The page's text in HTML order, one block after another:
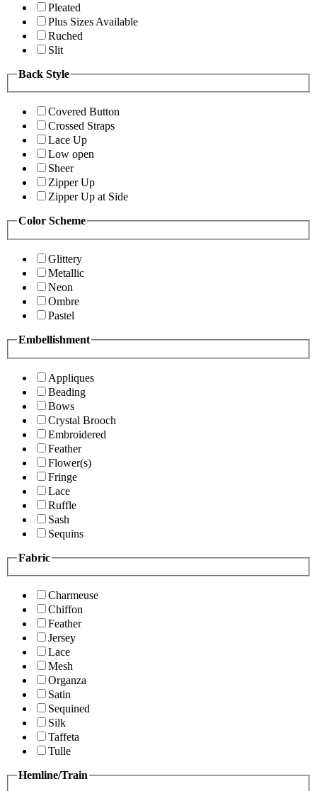
Pleated
Plus Sizes Available
Ruched
Slit
Back Style
Covered Button
Crossed Straps
Lace Up
Low open
Sheer
Zipper Up
Zipper Up at Side
Color Scheme
Glittery
Metallic
Neon
Ombre
Pastel
Embellishment
Appliques
Beading
Bows
Crystal Brooch
Embroidered
Feather
Flower(s)
Fringe
Lace
Ruffle
Sash
Sequins
Fabric
Charmeuse
Chiffon
Feather
Jersey
Lace
Mesh
Organza
Satin
Sequined
Silk
Taffeta
Tulle
Hemline/Train